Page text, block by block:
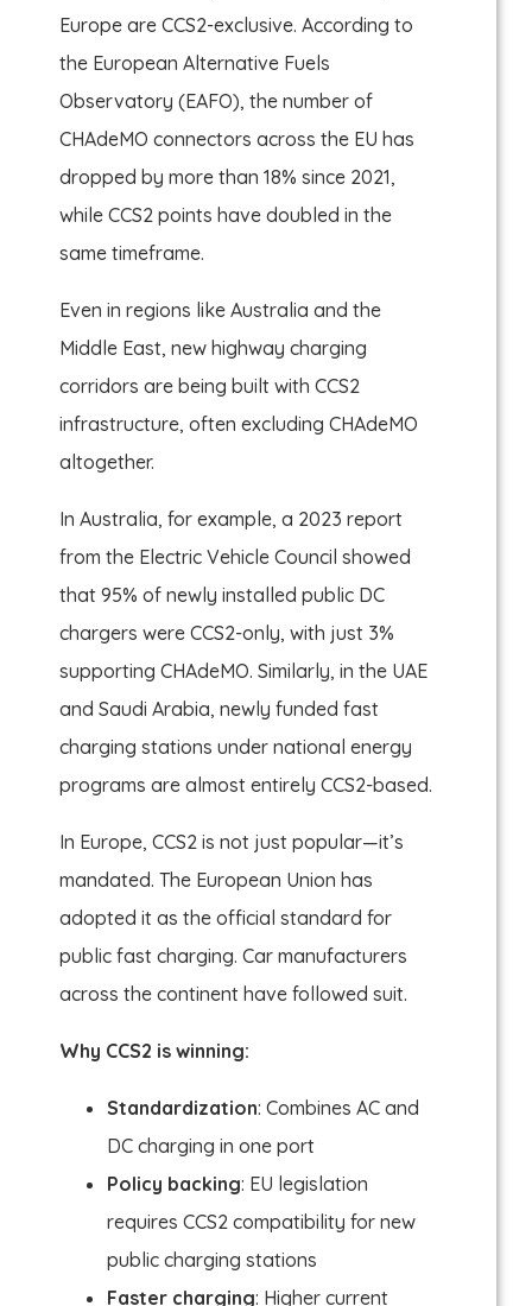
Europe are CCS2-exclusive. According to
the European Alternative Fuels
Observatory (EAFO), the number of
CHAdeMO connectors across the EU has
dropped by more than 18% since 2021,
while CCS2 points have doubled in the
same timeframe.
Even in regions like Australia and the
Middle East, new highway charging
corridors are being built with CCS2
infrastructure, often excluding CHAdeMO
altogether.
In Australia, for example, a 2023 report
from the Electric Vehicle Council showed
that 95% of newly installed public DC
chargers were CCS2-only, with just 3%
supporting CHAdeMO. Similarly, in the UAE
and Saudi Arabia, newly funded fast
charging stations under national energy
programs are almost entirely CCS2-based.
In Europe, CCS2 is not just popular—it’s
mandated. The European Union has
adopted it as the official standard for
public fast charging. Car manufacturers
across the continent have followed suit.
Why CCS2 is winning:
Standardization: Combines AC and
DC charging in one port
Policy backing: EU legislation
requires CCS2 compatibility for new
public charging stations
Faster charging: Higher current